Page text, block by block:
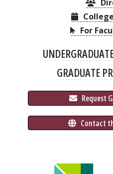
For
GRADUATE
Request
Contact